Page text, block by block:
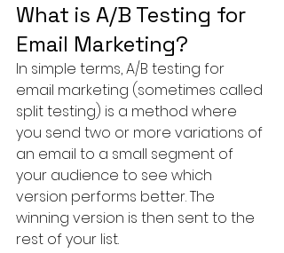
What is A/B Testing for
Email Marketing?
In simple terms, A/B testing for
email marketing (sometimes called
split testing) is a method where
you send two or more variations of
an email to a small segment of
your audience to see which
version performs better. The
winning version is then sent to the
rest of your list.